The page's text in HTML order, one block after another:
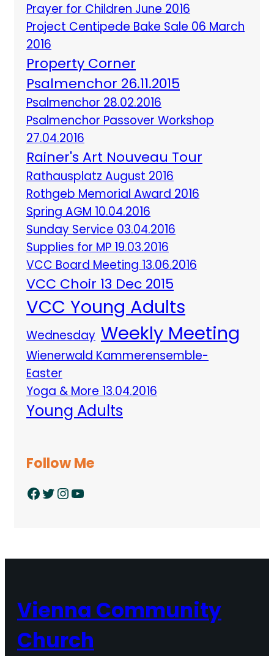
Prayer for Children June 2016
Project Centipede Bake Sale 06 March
2016
Property Corner
Psalmenchor 26.11.2015
Psalmenchor 28.02.2016
Psalmenchor Passover Workshop
27.04.2016
Rainer's Art Nouveau Tour
Rathausplatz August 2016
Rothgeb Memorial Award 2016
Spring AGM 10.04.2016
Sunday Service 03.04.2016
Supplies for MP 19.03.2016
VCC Board Meeting 13.06.2016
VCC Choir 13 Dec 2015
VCC Young Adults
Wednesday Weekly Meeting
Wienerwald Kammerensemble-
Easter
Yoga & More 13.04.2016
Young Adults
Follow Me
Facebook Twitter InstagramYouTube
Vienna Community
Church